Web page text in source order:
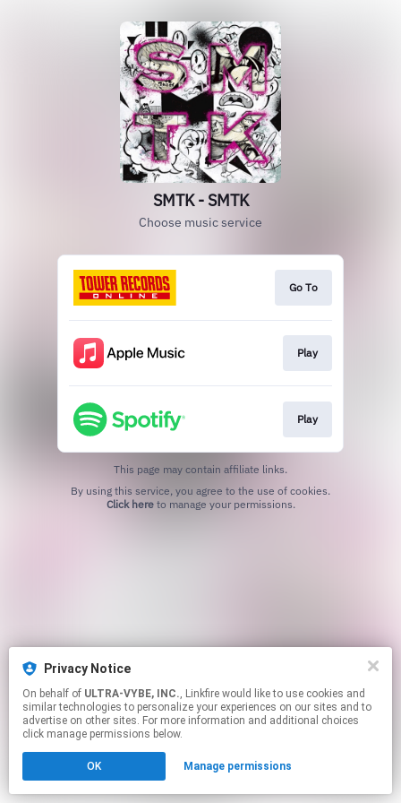
SMTK - SMTK
Choose music service
Go To
Play
Play
This page may contain affiliate links.
Click hereto manage your permissions.
Privacy Notice
On behalf of ULTRA-VYBE, INC., Linkfire would like to use cookies and
similar technologies to personalize your experiences on our sites and to
advertise on other sites. For more information and additional choices
click manage permissions below.
OK Manage permissions